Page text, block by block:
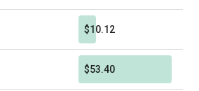
$10.12
$53.40